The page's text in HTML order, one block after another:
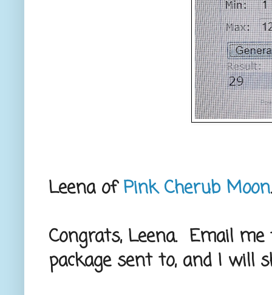
Leena ofPink Cherub Moon.
Congrats, Leena. Email
package sent to, and I will